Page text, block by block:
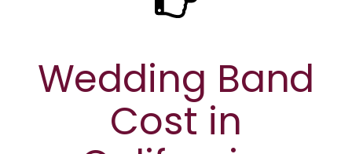
Wedding Band
Cost in